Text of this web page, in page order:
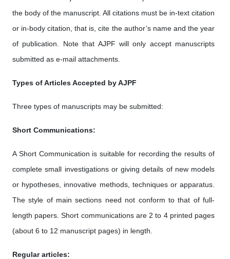
the body of the manuscript. All citations must be in-text citation
or in-body citation, that is, cite the author’s name and the year
of publication. Note that AJPF will only accept manuscripts
submitted as e-mail attachments.
Types of Articles Accepted by AJPF
Three types of manuscripts may be submitted:
Short Communications:
A Short Communication is suitable for recording the results of
complete small investigations or giving details of new models
or hypotheses, innovative methods, techniques or apparatus.
The style of main sections need not conform to that of full-
length papers. Short communications are 2 to 4 printed pages
(about 6 to 12 manuscript pages) in length.
Regular articles: